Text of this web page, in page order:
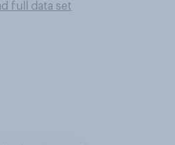
full data set